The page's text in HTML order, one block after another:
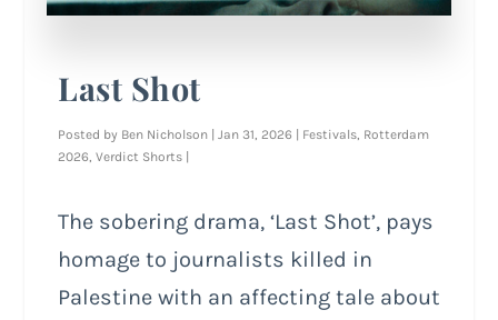
Last Shot
Posted by Ben Nicholson | Jan 31, 2026 | Festivals Rotterdam
2026 ,Verdict Shorts |
The sobering drama, ‘Last Shot’, pays
homage to journalists killed in
Palestine with an affecting tale about